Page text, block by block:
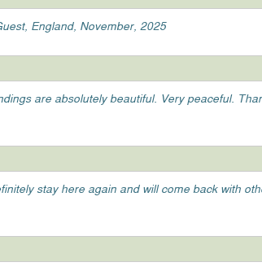
England, November, 2025
are absolutely beautiful. Very peaceful.
stay here again and will come back with